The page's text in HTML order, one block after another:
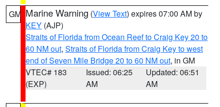
GM Marine Warning (View Text) expires 07:00 AM by
KEY (AJP)
Straits of Florida from Ocean Reef to Craig Key 20 to
60 NM out, Straits of Florida from Craig Key to west
end of Seven Mile Bridge 20 to 60 NM out, in GM
VTEC# 183
(EXP)
Issued: 06:25
AM
Updated: 06:51
AM